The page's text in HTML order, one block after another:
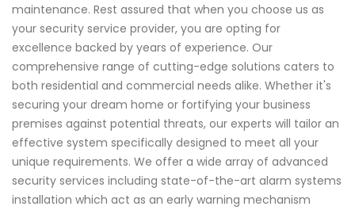
maintenance. Rest assured that when you choose us as
your security service provider, you are opting for
excellence backed by years of experience. Our
comprehensive range of cutting-edge solutions caters to
both residential and commercial needs alike. Whether it's
securing your dream home or fortifying your business
premises against potential threats, our experts will tailor an
effective system specifically designed to meet all your
unique requirements. We offer a wide array of advanced
security services including state-of-the-art alarm systems
installation which act as an early warning mechanism